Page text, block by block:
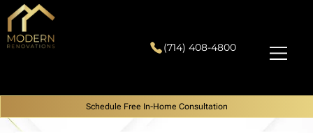
(714) 408-4800
Schedule Free In-Home Consultation